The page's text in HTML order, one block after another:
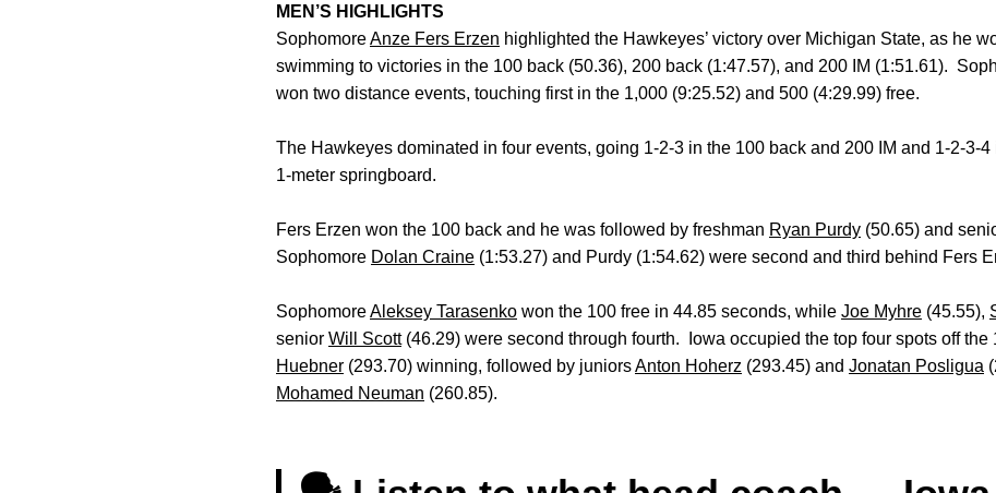
MEN’S HIGHLIGHTS
SophomoreAnze Fers Erzen highlighted the Hawkeyes’ victory over Michigan State, as he
swimming to victories in the 100 back (50.36), 200 back (1:47.57), and 200 IM (1:51.61).
won two distance events, touching first in the 1,000 (9:25.52) and 500 (4:29.99) free.
The Hawkeyes dominated in four events, going 1-2-3 in the 100 back and 200 IM and 1-2-3-
1-meter springboard.
Fers Erzen won the 100 back and he was followed by freshman Ryan Purdy (50.65) and
Sophomore Dolan Craine (1:53.27) and Purdy (1:54.62) were second and third behind Fers
SophomoreAleksey Tarasenko won the 100 free in 44.85 seconds, while Joe Myhre (45.55),
senior Will Scott(46.29) were second through fourth. Iowa occupied the top four spots off the
Huebner (293.70) winning, followed by juniorsAnton Hoherz (293.45) and Jonatan Posligua
Mohamed Neuman (260.85).